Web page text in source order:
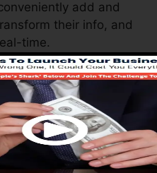
add and
their info, and
time.
of
2.0